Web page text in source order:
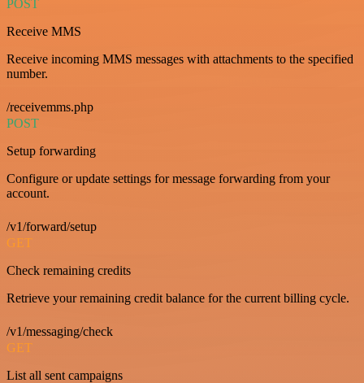
POST
Receive MMS
Receive incoming MMS messages with attachments to the specified
number.
/receivemms.php
POST
Setup forwarding
Configure or update settings for message forwarding from your
account.
/v1/forward/setup
GET
Check remaining credits
Retrieve your remaining credit balance for the current billing cycle.
/v1/messaging/check
GET
List all sent campaigns